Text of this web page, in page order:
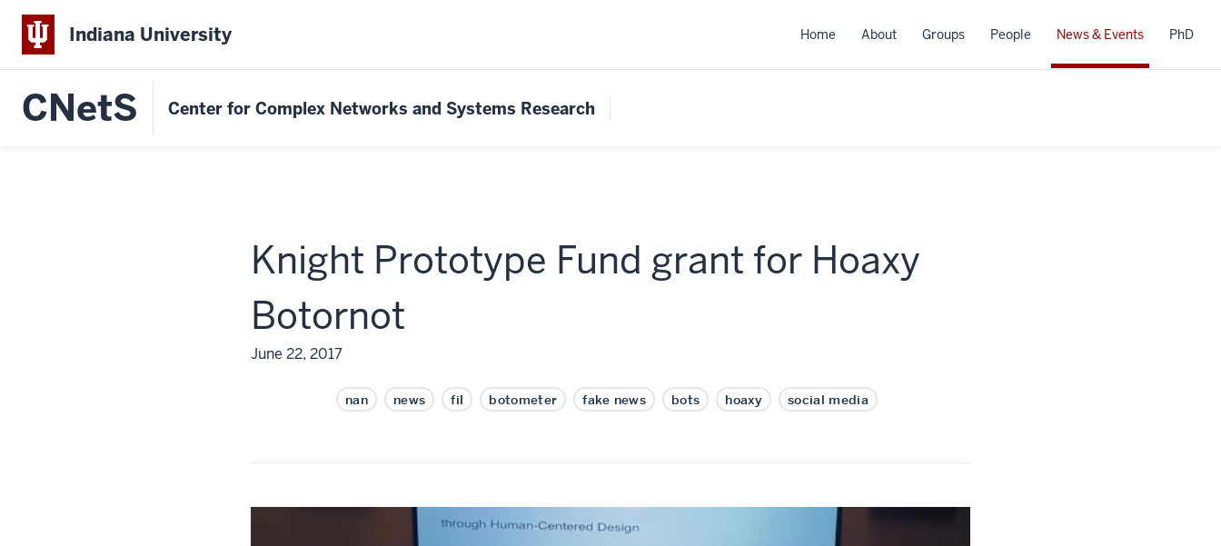
Indiana University Home About Groups People News & Events PhD
CNetS Center for Complex Networks and Systems Research
Knight Prototype Fund grant for Hoaxy
Botornot
June 22, 2017
nan news fil botometer fake news bots hoaxy social media